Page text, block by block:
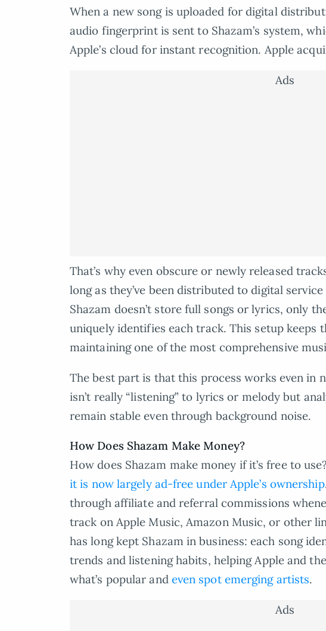
When a new song is uploaded for digital
audio fingerprint is sent to Shazam’s system,
Apple’s cloud for instant recognition. Apple
Ads
That’s why even obscure or newly released
long as they’ve been distributed to digital
Shazam doesn’t store full songs or lyrics, only
uniquely identifies each track. This setup keeps
maintaining one of the most comprehensive
The best part is that this process works even in
isn’t really “listening” to lyrics or melody but
remain stable even through background noise.
How Does Shazam Make Money?
How does Shazam make money if it’s free to
it is now largely ad-free under Apple’s ownership
through affiliate and referral commissions
track on Apple Music, Amazon Music, or other
has long kept Shazam in business: each song
trends and listening habits, helping Apple and
what’s popular and even spot emerging artists.
Ads